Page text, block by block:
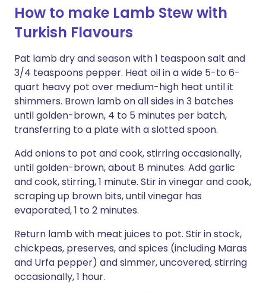
How to make Lamb Stew with
Turkish Flavours
Pat lamb dry and season with 1 teaspoon salt and
3/4 teaspoons pepper. Heat oil in a wide 5-to 6-
quart heavy pot over medium-high heat until it
shimmers. Brown lamb on all sides in 3 batches
until golden-brown, 4 to 5 minutes per batch,
transferring to a plate with a slotted spoon.
Add onions to pot and cook, stirring occasionally,
until golden-brown, about 8 minutes. Add garlic
and cook, stirring, 1 minute. Stir in vinegar and cook,
scraping up brown bits, until vinegar has
evaporated, 1 to 2 minutes.
Return lamb with meat juices to pot. Stir in stock,
chickpeas, preserves, and spices (including Maras
and Urfa pepper) and simmer, uncovered, stirring
occasionally, 1 hour.